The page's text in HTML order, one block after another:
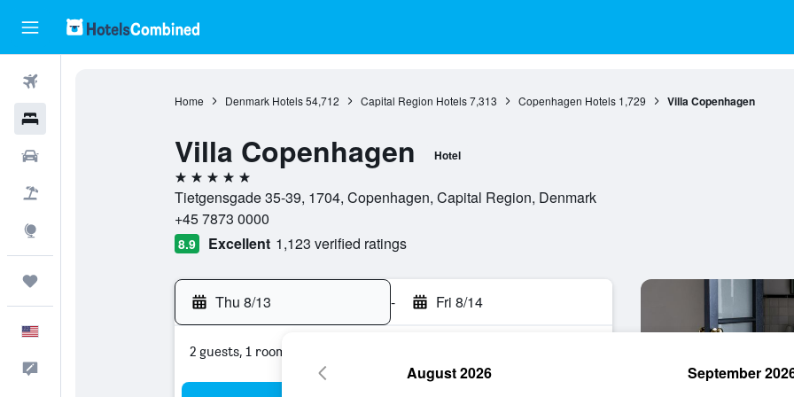
Home Denmark Hotels 54,712 Capital Region Hotels 7,313 Copenhagen Hotels 1,729 Villa Copenhagen
Villa Copenhagen Hotel
5 stars
Tietgensgade 35-39, 1704, Copenhagen, Capital Region, Denmark
+45 7873 0000
8.9 Excellent 1,123 verified ratings
Thu 8/13 - Fri 8/14
2 guests, 1 room
August 2026 September